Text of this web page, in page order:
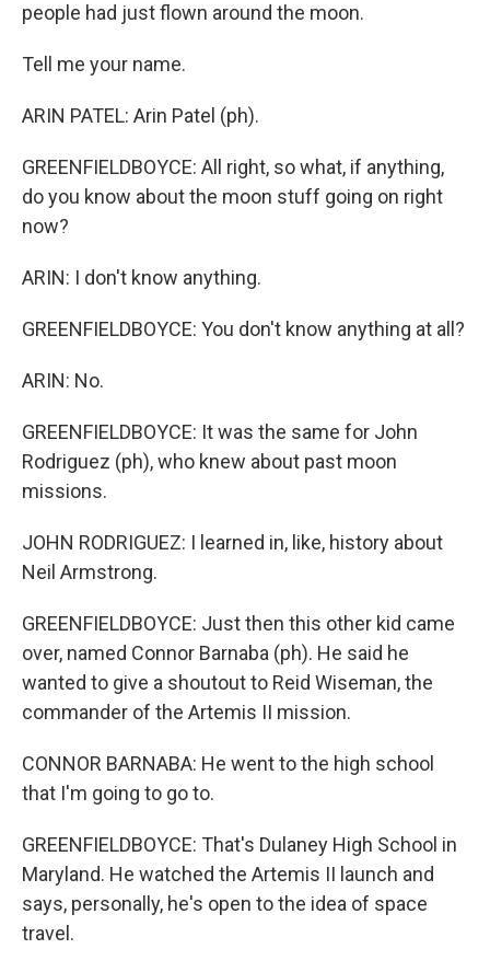
people had just flown around the moon.
Tell me your name.
ARIN PATEL: Arin Patel (ph).
GREENFIELDBOYCE: All right, so what, if anything,
do you know about the moon stuff going on right
now?
ARIN: I don't know anything.
GREENFIELDBOYCE: You don't know anything at all?
ARIN: No.
GREENFIELDBOYCE: It was the same for John
Rodriguez (ph), who knew about past moon
missions.
JOHN RODRIGUEZ: I learned in, like, history about
Neil Armstrong.
GREENFIELDBOYCE: Just then this other kid came
over, named Connor Barnaba (ph). He said he
wanted to give a shoutout to Reid Wiseman, the
commander of the Artemis II mission.
CONNOR BARNABA: He went to the high school
that I'm going to go to.
GREENFIELDBOYCE: That's Dulaney High School in
Maryland. He watched the Artemis II launch and
says, personally, he's open to the idea of space
travel.